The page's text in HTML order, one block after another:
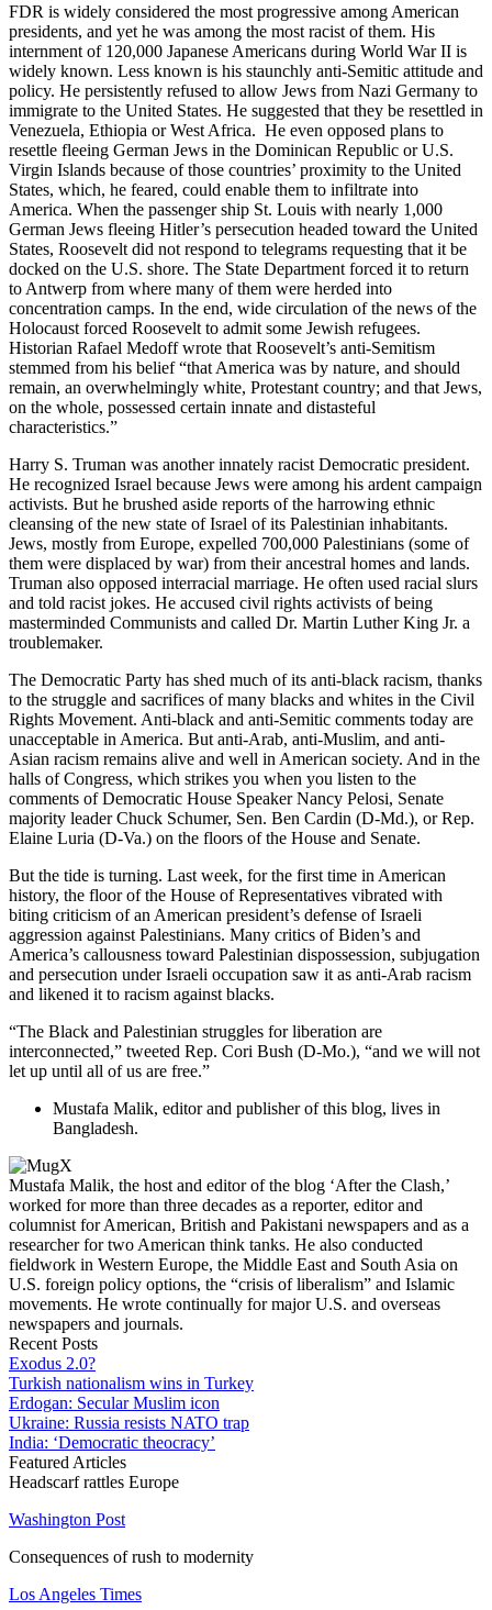
FDR is widely considered the most progressive among American
presidents, and yet he was among the most racist of them. His
internment of 120,000 Japanese Americans during World War II is
widely known. Less known is his staunchly anti-Semitic attitude and
policy. He persistently refused to allow Jews from Nazi Germany to
immigrate to the United States. He suggested that they be resettled in
Venezuela, Ethiopia or West Africa. He even opposed plans to
resettle fleeing German Jews in the Dominican Republic or U.S.
Virgin Islands because of those countries’ proximity to the United
States, which, he feared, could enable them to infiltrate into
America. When the passenger ship St. Louis with nearly 1,000
German Jews fleeing Hitler’s persecution headed toward the United
States, Roosevelt did not respond to telegrams requesting that it be
docked on the U.S. shore. The State Department forced it to return
to Antwerp from where many of them were herded into
concentration camps. In the end, wide circulation of the news of the
Holocaust forced Roosevelt to admit some Jewish refugees.
Historian Rafael Medoff wrote that Roosevelt’s anti-Semitism
stemmed from his belief “that America was by nature, and should
remain, an overwhelmingly white, Protestant country; and that Jews,
on the whole, possessed certain innate and distasteful
characteristics.”
Harry S. Truman was another innately racist Democratic president.
He recognized Israel because Jews were among his ardent campaign
activists. But he brushed aside reports of the harrowing ethnic
cleansing of the new state of Israel of its Palestinian inhabitants.
Jews, mostly from Europe, expelled 700,000 Palestinians (some of
them were displaced by war) from their ancestral homes and lands.
Truman also opposed interracial marriage. He often used racial slurs
and told racist jokes. He accused civil rights activists of being
masterminded Communists and called Dr. Martin Luther King Jr. a
troublemaker.
The Democratic Party has shed much of its anti-black racism, thanks
to the struggle and sacrifices of many blacks and whites in the Civil
Rights Movement. Anti-black and anti-Semitic comments today are
unacceptable in America. But anti-Arab, anti-Muslim, and anti-
Asian racism remains alive and well in American society. And in the
halls of Congress, which strikes you when you listen to the
comments of Democratic House Speaker Nancy Pelosi, Senate
majority leader Chuck Schumer, Sen. Ben Cardin (D-Md.), or Rep.
Elaine Luria (D-Va.) on the floors of the House and Senate.
But the tide is turning. Last week, for the first time in American
history, the floor of the House of Representatives vibrated with
biting criticism of an American president’s defense of Israeli
aggression against Palestinians. Many critics of Biden’s and
America’s callousness toward Palestinian dispossession, subjugation
and persecution under Israeli occupation saw it as anti-Arab racism
and likened it to racism against blacks.
“The Black and Palestinian struggles for liberation are
interconnected,” tweeted Rep. Cori Bush (D-Mo.), “and we will not
let up until all of us are free.”
Mustafa Malik, editor and publisher of this blog, lives in
Bangladesh.
Mustafa Malik, the host and editor of the blog ‘After the Clash,’
worked for more than three decades as a reporter, editor and
columnist for American, British and Pakistani newspapers and as a
researcher for two American think tanks. He also conducted
fieldwork in Western Europe, the Middle East and South Asia on
U.S. foreign policy options, the “crisis of liberalism” and Islamic
movements. He wrote continually for major U.S. and overseas
newspapers and journals.
Recent Posts
Exodus 2.0?
Turkish nationalism wins in Turkey
Erdogan: Secular Muslim icon
Ukraine: Russia resists NATO trap
India: ‘Democratic theocracy’
Featured Articles
Headscarf rattles Europe
Washington Post
Consequences of rush to modernity
Los Angeles Times